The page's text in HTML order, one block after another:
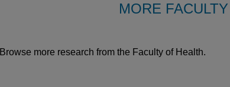
MORE
Browse more research from the Faculty of Health.